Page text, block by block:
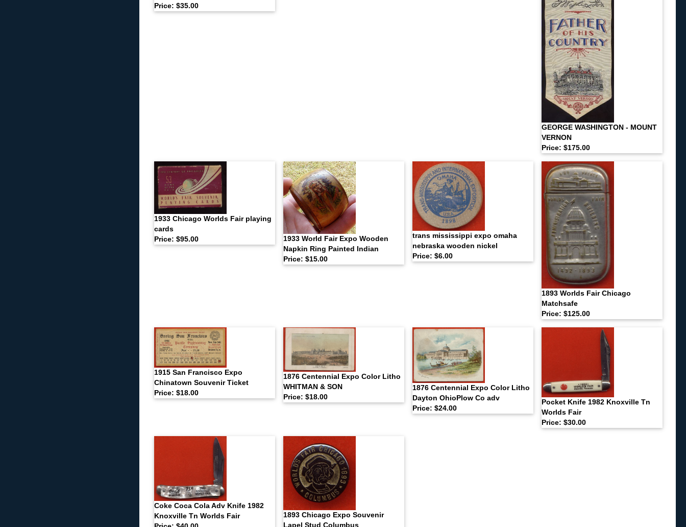
Price: $35.00
GEORGE WASHINGTON - MOUNT
VERNON
Price: $175.00
1933 Chicago Worlds Fair playing
cards
Price: $95.00
1933 World Fair Expo Wooden
Napkin Ring Painted Indian
Price: $15.00
trans mississippi expo omaha
nebraska wooden nickel
Price: $6.00
1893 Worlds Fair Chicago
Matchsafe
Price: $125.00
1915 San Francisco Expo
Chinatown Souvenir Ticket
Price: $18.00
1876 Centennial Expo Color Litho
WHITMAN & SON
Price: $18.00
1876 Centennial Expo Color Litho
Dayton OhioPlow Co adv
Price: $24.00
Pocket Knife 1982 Knoxville Tn
Worlds Fair
Price: $30.00
Coke Coca Cola Adv Knife 1982
Knoxville Tn Worlds Fair
1893 Chicago Expo Souvenir
Lapel Stud Columbus